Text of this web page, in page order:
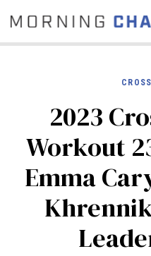
COMMUNITY
NEWS
2023
Workout
Emma